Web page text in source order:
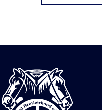
International
Brotherhood
of
Teamsters